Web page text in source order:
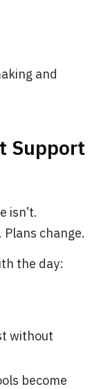
and
Support
isn’t.
change.
the day:
without
become